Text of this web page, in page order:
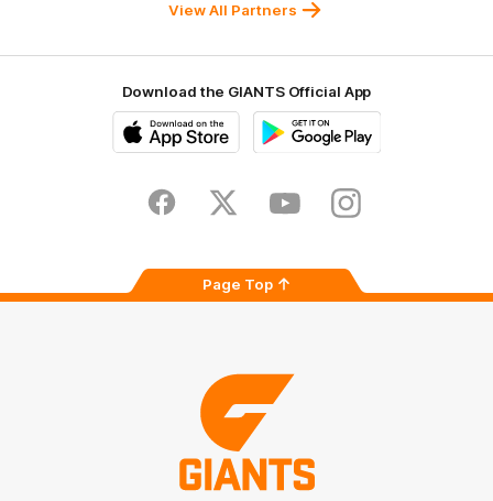
View All Partners
Download the GIANTS Official App
Store
FacebookTwitter YoutubeInstagram
Page Top